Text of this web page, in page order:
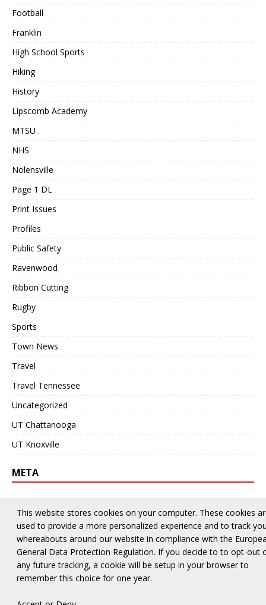
Football
Franklin
High School Sports
Hiking
History
Lipscomb Academy
MTSU
NHS
Nolensville
Page 1 DL
Print Issues
Profiles
Public Safety
Ravenwood
Ribbon Cutting
Rugby
Sports
Town News
Travel
Travel Tennessee
Uncategorized
UT Chattanooga
UT Knoxville
META
Entries feed
Comments feed
WordPress.org
This website stores cookies on your computer. These cookies
used to provide a more personalized experience and to track
whereabouts around our website in compliance with the
General Data Protection Regulation. If you decide to to opt-out
any future tracking, a cookie will be setup in your browser to
remember this choice for one year.